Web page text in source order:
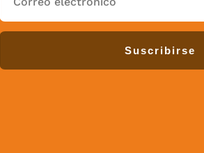
Suscribirse